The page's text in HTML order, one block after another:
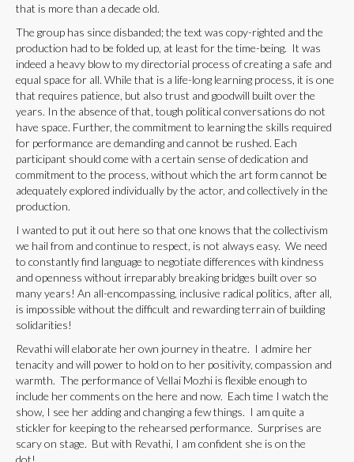
that is more than a decade old.
The group has since disbanded; the text was copy-righted and the
production had to be folded up, at least for the time-being. It was
indeed a heavy blow to my directorial process of creating a safe and
equal space for all. While that is a life-long learning process, it is one
that requires patience, but also trust and goodwill built over the
years. In the absence of that, tough political conversations do not
have space. Further, the commitment to learning the skills required
for performance are demanding and cannot be rushed. Each
participant should come with a certain sense of dedication and
commitment to the process, without which the art form cannot be
adequately explored individually by the actor, and collectively in the
production.
I wanted to put it out here so that one knows that the collectivism
we hail from and continue to respect, is not always easy. We need
to constantly find language to negotiate differences with kindness
and openness without irreparably breaking bridges built over so
many years! An all-encompassing, inclusive radical politics, after all,
is impossible without the difficult and rewarding terrain of building
solidarities!
Revathi will elaborate her own journey in theatre. I admire her
tenacity and will power to hold on to her positivity, compassion and
warmth. The performance of Vellai Mozhi is flexible enough to
include her comments on the here and now. Each time I watch the
show, I see her adding and changing a few things. I am quite a
stickler for keeping to the rehearsed performance. Surprises are
scary on stage. But with Revathi, I am confident she is on the
dot!